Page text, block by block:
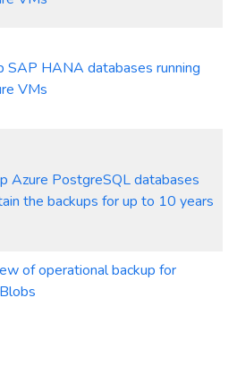
SAP HANA databases running
VMs
Azure PostgreSQL databases
the backups for up to 10 years
of operational backup for